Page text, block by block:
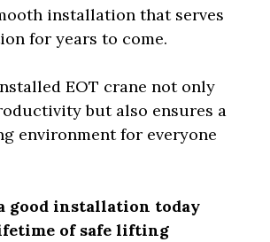
installation that serves
for years to come.
EOT crane not only
but also ensures a
environment for everyone
good installation today
of safe lifting